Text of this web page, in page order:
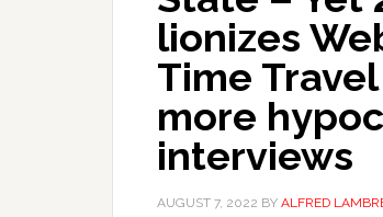
lionizes
Time
more
interviews
AUGUST 7, 2022 BY ALFRED